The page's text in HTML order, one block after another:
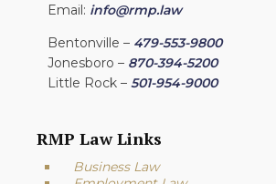
Email: info@rmp.law
Bentonville – 479-553-9800
Jonesboro – 870-394-5200
Little Rock – 501-954-9000
RMP Law Links
Business Law